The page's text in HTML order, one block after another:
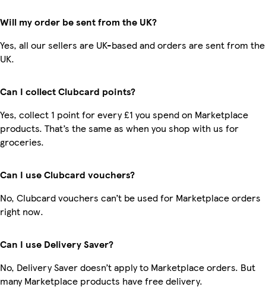
Will my order be sent from the UK?
Yes, all our sellers are UK-based and orders are sent from the
UK.
Can I collect Clubcard points?
Yes, collect 1 point for every £1 you spend on Marketplace
products. That’s the same as when you shop with us for
groceries.
Can I use Clubcard vouchers?
No, Clubcard vouchers can’t be used for Marketplace orders
right now.
Can I use Delivery Saver?
No, Delivery Saver doesn’t apply to Marketplace orders. But
many Marketplace products have free delivery.